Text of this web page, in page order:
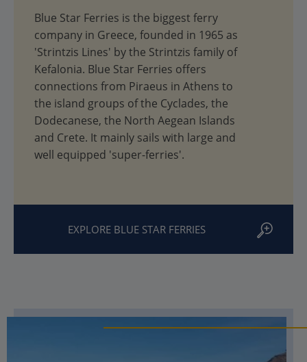
Blue Star Ferries is the biggest ferry
company in Greece, founded in 1965 as
'Strintzis Lines' by the Strintzis family of
Kefalonia. Blue Star Ferries offers
connections from Piraeus in Athens to
the island groups of the Cyclades, the
Dodecanese, the North Aegean Islands
and Crete. It mainly sails with large and
well equipped 'super-ferries'.
EXPLORE BLUE STAR FERRIES